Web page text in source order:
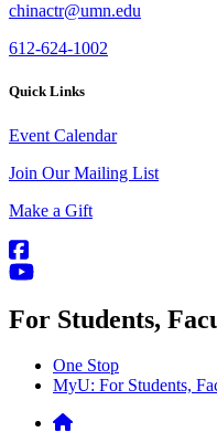
chinactr@umn.edu
612-624-1002
Quick Links
Event Calendar
Join Our Mailing List
Make a Gift
For Students,
One Stop
MyU: For Students,